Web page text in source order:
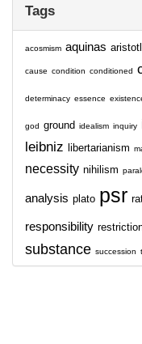
Tags
acosmism aquinas
cause condition conditioned
determinacy essence
god ground idealism inquiry
leibniz libertarianism
necessity nihilism
analysis plato psr
responsibility
substance succession